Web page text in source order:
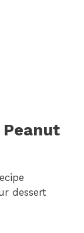
Peanut
dessert